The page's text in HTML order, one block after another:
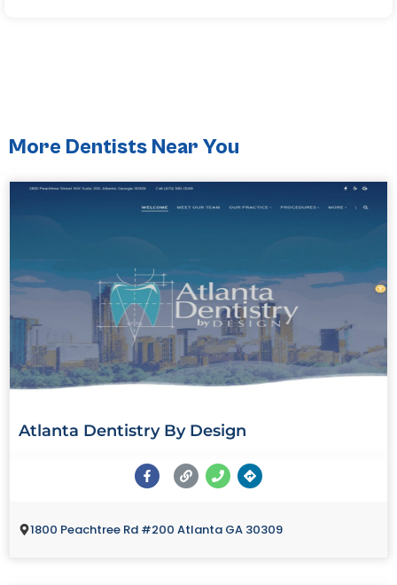
More Dentists Near You
Atlanta Dentistry By Design
1800 Peachtree Rd #200 Atlanta GA 30309